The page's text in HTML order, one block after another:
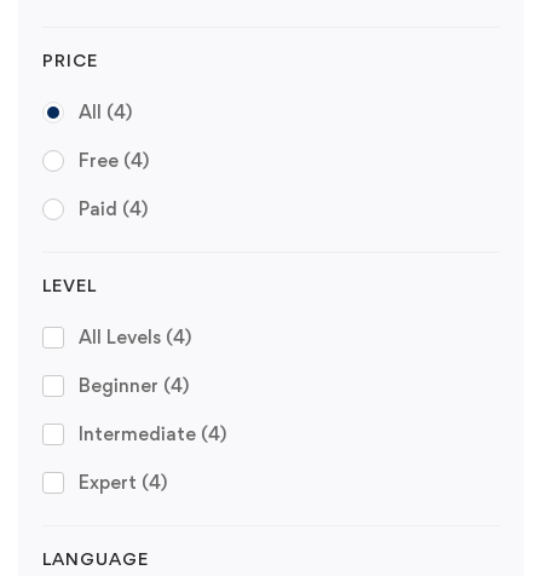
PRICE
All (4)
Free (4)
Paid (4)
LEVEL
All Levels (4)
Beginner (4)
Intermediate (4)
Expert (4)
LANGUAGE